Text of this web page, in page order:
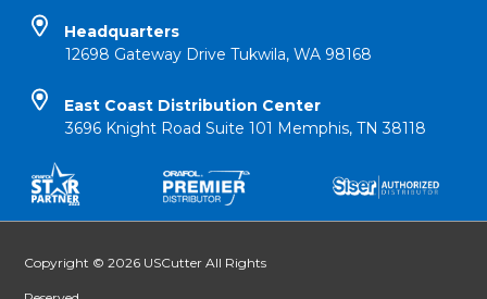
Headquarters
12698 Gateway Drive Tukwila, WA 98168
East Coast Distribution Center
3696 Knight Road Suite 101 Memphis, TN 38118
Copyright © 2026 USCutter All Rights